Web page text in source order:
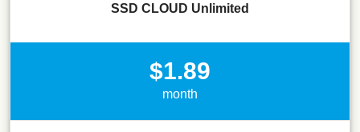
SSD CLOUD Unlimited
$1.89
month